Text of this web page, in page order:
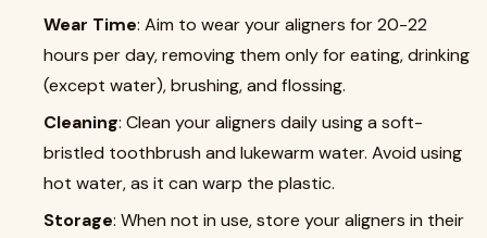
Wear Time: Aim to wear your aligners for 20-22
hours per day, removing them only for eating, drinking
(except water), brushing, and flossing.
Cleaning: Clean your aligners daily using a soft-
bristled toothbrush and lukewarm water. Avoid using
hot water, as it can warp the plastic.
Storage: When not in use, store your aligners in their